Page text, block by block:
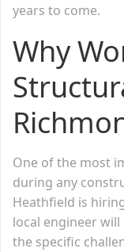
years to come.
Why
One of the most
during any
Heathfield is
local engineer
the specific